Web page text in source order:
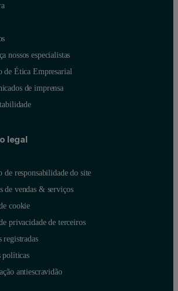
nossos especialistas
de Ética Empresarial
de imprensa
legal
de responsabilidade do site
de vendas & serviços
cookie
privacidade de terceiros
registradas
políticas
antiescravidão